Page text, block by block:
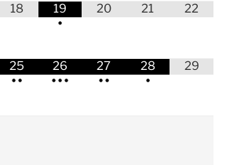
18
19
•
20 21 22
25
••
26
•••
27
••
28
•
29